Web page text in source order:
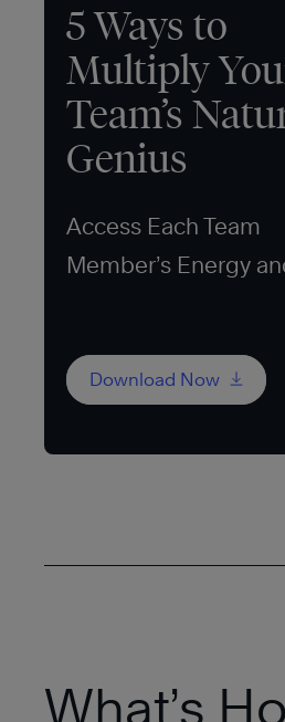
5 Ways to
Multiply
Team’s
Genius
Access Each Team
Member’s Energy
Download Now
What’s